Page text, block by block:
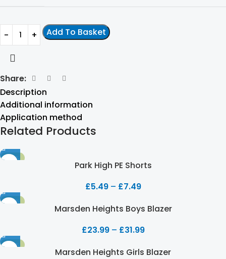
Add To Basket
Share:
Description
Additional information
Application method
Related Products
-50%
Park High PE Shorts
£5.49 – £7.49
-20%
Marsden Heights Boys Blazer
£23.99 – £31.99
-20%
Marsden Heights Girls Blazer